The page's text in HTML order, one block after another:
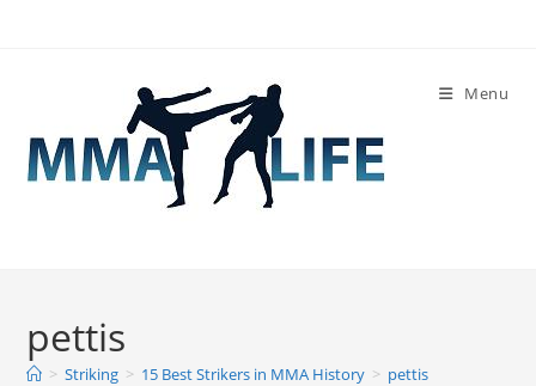
Menu
pettis
> Striking > 15 Best Strikers in MMA History > pettis